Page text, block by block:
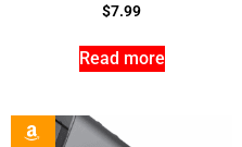
$7.99
Read more